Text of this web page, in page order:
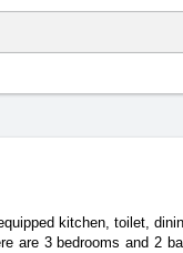
kitchen, toilet,
are 3 bedrooms and 2